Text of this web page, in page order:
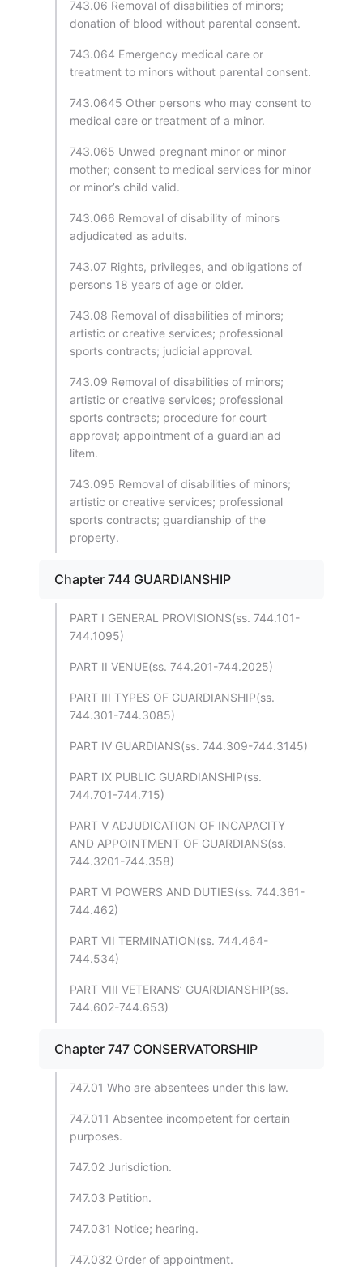
743.06 Removal of disabilities of minors;
donation of blood without parental consent.
743.064 Emergency medical care or
treatment to minors without parental consent.
743.0645 Other persons who may consent to
medical care or treatment of a minor.
743.065 Unwed pregnant minor or minor
mother; consent to medical services for minor
or minor’s child valid.
743.066 Removal of disability of minors
adjudicated as adults.
743.07 Rights, privileges, and obligations of
persons 18 years of age or older.
743.08 Removal of disabilities of minors;
artistic or creative services; professional
sports contracts; judicial approval.
743.09 Removal of disabilities of minors;
artistic or creative services; professional
sports contracts; procedure for court
approval; appointment of a guardian ad
litem.
743.095 Removal of disabilities of minors;
artistic or creative services; professional
sports contracts; guardianship of the
property.
Chapter 744 GUARDIANSHIP
PART I GENERAL PROVISIONS(ss. 744.101-
744.1095)
PART II VENUE(ss. 744.201-744.2025)
PART III TYPES OF GUARDIANSHIP(ss.
744.301-744.3085)
PART IV GUARDIANS(ss. 744.309-744.3145)
PART IX PUBLIC GUARDIANSHIP(ss.
744.701-744.715)
PART V ADJUDICATION OF INCAPACITY
AND APPOINTMENT OF GUARDIANS(ss.
744.3201-744.358)
PART VI POWERS AND DUTIES(ss. 744.361-
744.462)
PART VII TERMINATION(ss. 744.464-
744.534)
PART VIII VETERANS’ GUARDIANSHIP(ss.
744.602-744.653)
Chapter 747 CONSERVATORSHIP
747.01 Who are absentees under this law.
747.011 Absentee incompetent for certain
purposes.
747.02 Jurisdiction.
747.03 Petition.
747.031 Notice; hearing.
747.032 Order of appointment.